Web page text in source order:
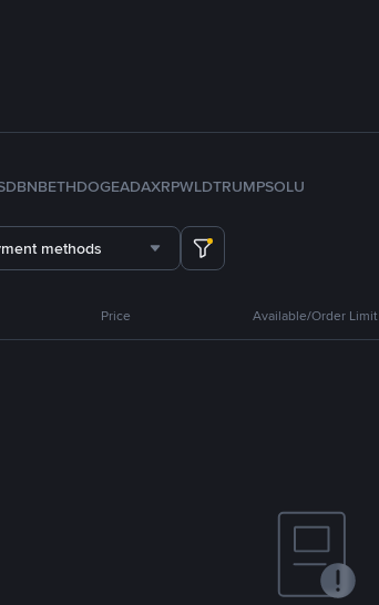
BNBETHDOGEADAXRPWLDTRUMPSOLU
methods
Price Available/Order Limit